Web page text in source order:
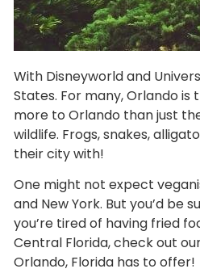
With Disneyworld and
States. For many, Orlando
more to Orlando than just
wildlife. Frogs, snakes,
their city with!
One might not expect
and New York. But you’d
you’re tired of having fried
Central Florida, check out
Orlando, Florida has to offer!